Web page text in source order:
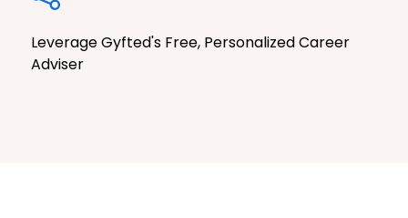
Leverage Gyfted's Free, Personalized Career
Adviser